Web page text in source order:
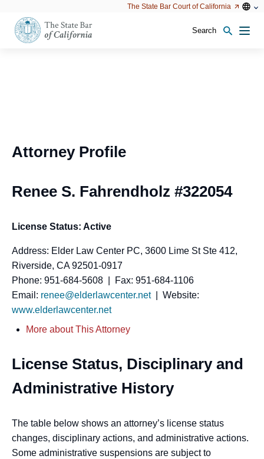
configuration
options
The State Bar Court of California
Open
Open
configuration
Search
Attorney Profile
Renee S. Fahrendholz #322054
License Status: Active
Address: Elder Law Center PC, 3600 Lime St Ste 412,
Riverside, CA 92501-0917
Phone: 951-684-5608 | Fax: 951-684-1106
Email: renee@elderlawcenter.net| Website:
www.elderlawcenter.net
More about This Attorney
License Status, Disciplinary and
Administrative History
The table below shows an attorney’s license status
changes, disciplinary actions, and administrative actions.
Some administrative suspensions are subject to